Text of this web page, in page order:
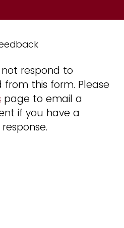
not respond to
this form. Please
page to email a
if you have a